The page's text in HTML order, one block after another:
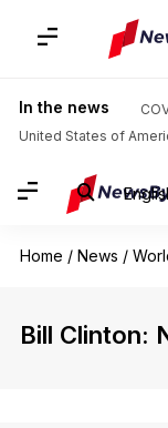
In the news
United States of
Home / News /
Bill Clinton: